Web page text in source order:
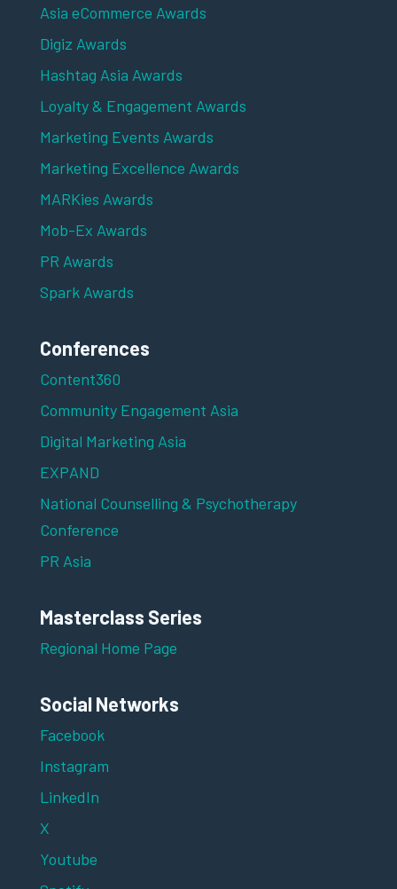
Asia eCommerce Awards
Digiz Awards
Hashtag Asia Awards
Loyalty & Engagement Awards
Marketing Events Awards
Marketing Excellence Awards
MARKies Awards
Mob-Ex Awards
PR Awards
Spark Awards
Conferences
Content360
Community Engagement Asia
Digital Marketing Asia
EXPAND
National Counselling & Psychotherapy
Conference
PR Asia
Masterclass Series
Regional Home Page
Social Networks
Facebook
Instagram
LinkedIn
X
Youtube